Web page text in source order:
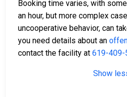
Booking time varies, with
an hour, but more complex
uncooperative behavior, can
you need details about an
contact the facility at 619-409-
Show